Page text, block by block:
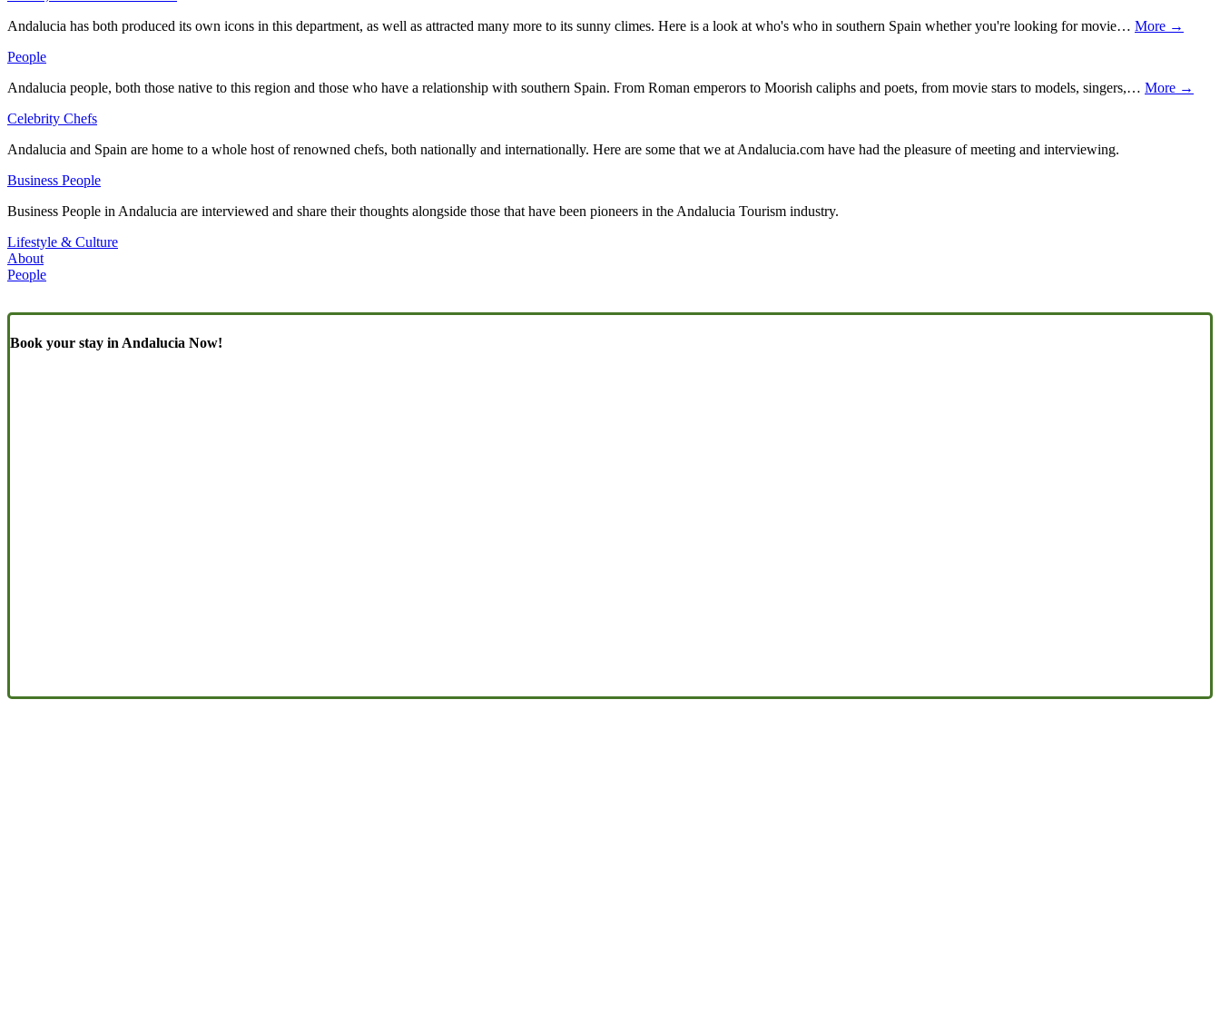
Andalucia has both produced its own icons in this department, as well as attracted many more to its sunny climes. Here is a look at who's who in southern Spain whether you're looking for movie… More →
People
Andalucia people, both those native to this region and those who have a relationship with southern Spain. From Roman emperors to Moorish caliphs and poets, from movie stars to models, singers,… More →
Celebrity Chefs
Andalucia and Spain are home to a whole host of renowned chefs, both nationally and internationally. Here are some that we at Andalucia.com have had the pleasure of meeting and interviewing.
Business People
Business People in Andalucia are interviewed and share their thoughts alongside those that have been pioneers in the Andalucia Tourism industry.
Lifestyle & Culture
About
People
Book your stay in Andalucia Now!